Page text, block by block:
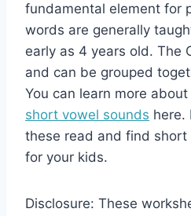
fundamental element for
words are generally
early as 4 years old. The
and can be grouped
You can learn more about
short vowel sounds here.
these read and find
for your kids.
Disclosure: These